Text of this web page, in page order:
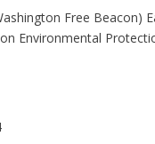
Free Beacon)
Environmental